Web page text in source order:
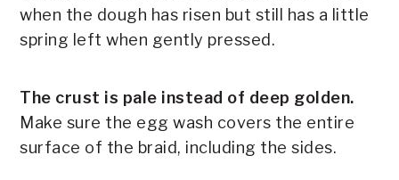
when the dough has risen but still has a little
spring left when gently pressed.
The crust is pale instead of deep golden.
Make sure the egg wash covers the entire
surface of the braid, including the sides.